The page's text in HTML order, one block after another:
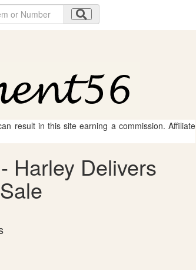
result in this site earning a commission. Affiliate
Harley Delivers